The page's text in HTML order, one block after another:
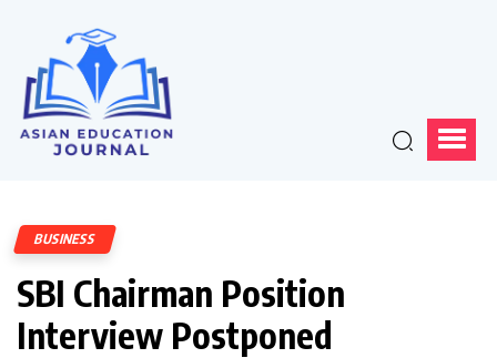
BUSINESS
SBI Chairman Position
Interview Postponed